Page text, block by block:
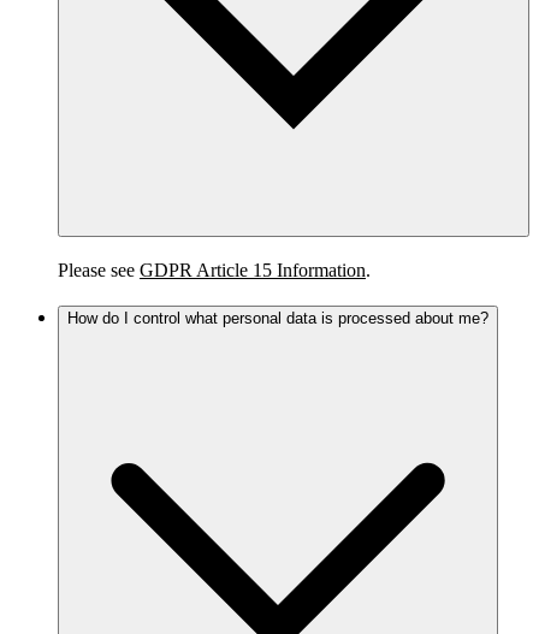
Please see GDPR Article 15 Information.
How do I control what personal data is processed about me?